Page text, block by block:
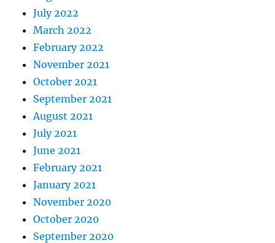
July 2022
March 2022
February 2022
November 2021
October 2021
September 2021
August 2021
July 2021
June 2021
February 2021
January 2021
November 2020
October 2020
September 2020